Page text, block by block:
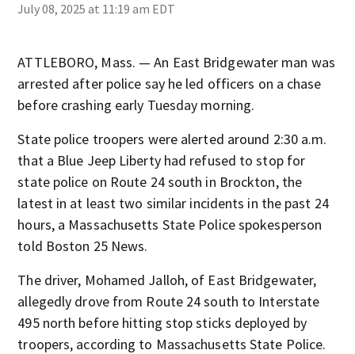
July 08, 2025 at 11:19 am EDT
ATTLEBORO, Mass. — An East Bridgewater man was
arrested after police say he led officers on a chase
before crashing early Tuesday morning.
State police troopers were alerted around 2:30 a.m.
that a Blue Jeep Liberty had refused to stop for
state police on Route 24 south in Brockton, the
latest in at least two similar incidents in the past 24
hours, a Massachusetts State Police spokesperson
told Boston 25 News.
The driver, Mohamed Jalloh, of East Bridgewater,
allegedly drove from Route 24 south to Interstate
495 north before hitting stop sticks deployed by
troopers, according to Massachusetts State Police.